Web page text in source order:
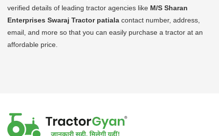
verified details of leading tractor agencies like M/S Sharan
Enterprises Swaraj Tractor patiala contact number, address,
email, and more so that you can easily purchase a tractor at an
affordable price.